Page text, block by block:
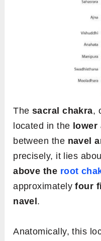
The sacral chakra,
located in the lower
between the navel
precisely, it lies
above the root
approximatelyfour
navel .
Anatomically, this